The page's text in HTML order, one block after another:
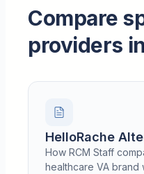
Compare
providers
HelloRache
How RCM Staff
healthcare VA